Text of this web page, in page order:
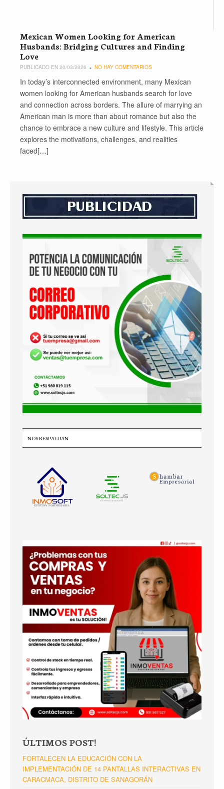
Mexican Women Looking for American
Husbands: Bridging Cultures and Finding
Love
PUBLICADO EN 20/03/2026 NO HAY COMENTARIOS
In today’s interconnected environment, many Mexican
women looking for American husbands search for love
and connection across borders. The allure of marrying an
American man is more than about romance but also the
chance to embrace a new culture and lifestyle. This article
explores the motivations, challenges, and realities
faced[…]
NOS RESPALDAN
ÚLTIMOS POST!
FORTALECEN LA EDUCACIÓN CON LA
IMPLEMENTACIÓN DE 14 PANTALLAS INTERACTIVAS EN
CARACMACA, DISTRITO DE SANAGORÁN